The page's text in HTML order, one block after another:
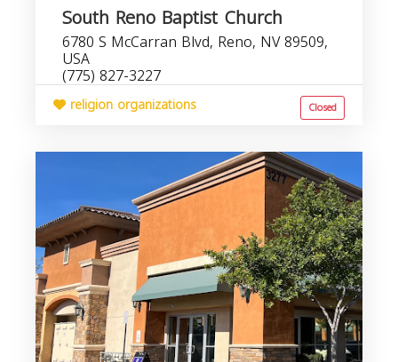
South Reno Baptist Church
6780 S McCarran Blvd, Reno, NV 89509,
USA
(775) 827-3227
religion organizations Closed